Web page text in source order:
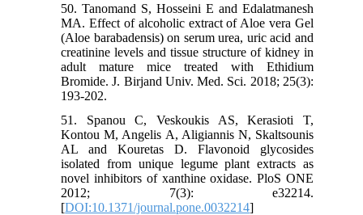
50. Tanomand S, Hosseini E and Edalatmanesh
MA. Effect of alcoholic extract of Aloe vera Gel
(Aloe barabadensis) on serum urea, uric acid and
creatinine levels and tissue structure of kidney in
adult mature mice treated with Ethidium
Bromide. J. Birjand Univ. Med. Sci. 2018; 25(3):
193-202.
51. Spanou C, Veskoukis AS, Kerasioti T,
Kontou M, Angelis A, Aligiannis N, Skaltsounis
AL and Kouretas D. Flavonoid glycosides
isolated from unique legume plant extracts as
novel inhibitors of xanthine oxidase. PloS ONE
2012; 7(3): e32214.
[DOI:10.1371/journal.pone.0032214]